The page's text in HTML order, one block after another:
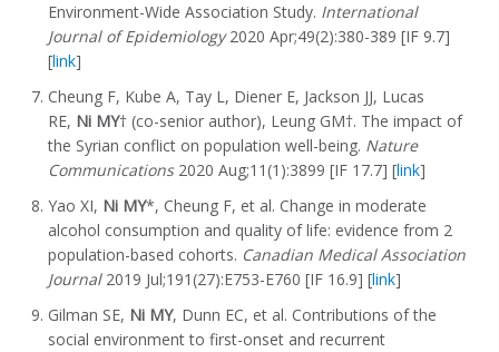
Environment-Wide Association Study. International
Journal of Epidemiology2020 Apr;49(2):380-389 [IF 9.7]
[link]
Cheung F, Kube A, Tay L, Diener E, Jackson JJ, Lucas
RE, Ni MY† (co-senior author), Leung GM†. The impact of
the Syrian conflict on population well-being. Nature
Communications2020 Aug;11(1):3899 [IF 17.7] [link]
Yao XI, Ni MY*, Cheung F, et al. Change in moderate
alcohol consumption and quality of life: evidence from 2
population-based cohorts. Canadian Medical Association
Journal2019 Jul;191(27):E753-E760 [IF 16.9] [link]
Gilman SE, Ni MY, Dunn EC, et al. Contributions of the
social environment to first-onset and recurrent